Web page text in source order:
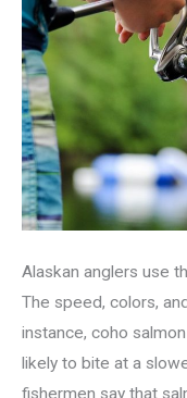
Alaskan anglers use
The speed, colors,
instance, coho
likely to bite at a